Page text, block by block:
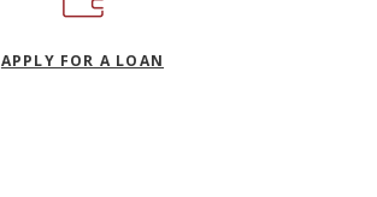
APPLY FOR A LOAN